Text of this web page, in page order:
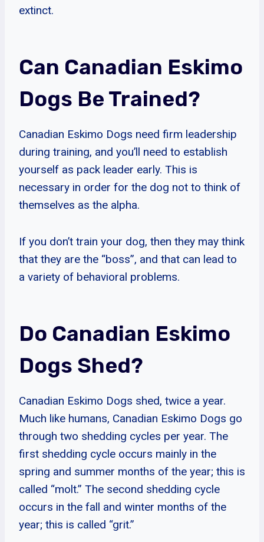
extinct.
Can Canadian Eskimo
Dogs Be Trained?
Canadian Eskimo Dogs need firm leadership
during training, and you’ll need to establish
yourself as pack leader early. This is
necessary in order for the dog not to think of
themselves as the alpha.
If you don’t train your dog, then they may think
that they are the “boss”, and that can lead to
a variety of behavioral problems.
Do Canadian Eskimo
Dogs Shed?
Canadian Eskimo Dogs shed, twice a year.
Much like humans, Canadian Eskimo Dogs go
through two shedding cycles per year. The
first shedding cycle occurs mainly in the
spring and summer months of the year; this is
called “molt.” The second shedding cycle
occurs in the fall and winter months of the
year; this is called “grit.”